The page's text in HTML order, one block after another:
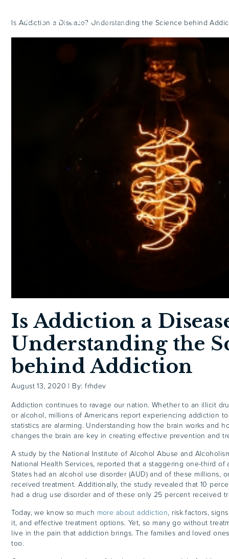
Is Addiction a Disease? Understanding the Science behind
Is Addiction a
Understanding the
behind Addiction
August 13, 2020 | By: frhdev
Addiction continues to ravage our nation. Whether to an illicit
or alcohol, millions of Americans report experiencing addiction
statistics are alarming. Understanding how the brain works and
changes the brain are key in creating effective prevention and
A study by the National Institute of Alcohol Abuse and
National Health Services, reported that a staggering one-third of
States had an alcohol use disorder (AUD) and of these millions,
received treatment. Additionally, the study revealed that 10
had a drug use disorder and of these only 25 percent received
Today, we know so much more about addiction, risk factors,
it, and effective treatment options. Yet, so many go without
live in the pain that addiction brings. The families and loved
too.